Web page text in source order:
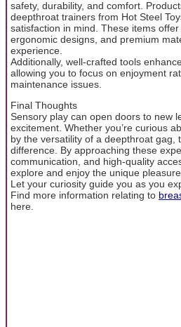
safety, durability, and comfort.
deepthroat trainers from Hot Steel
satisfaction in mind. These items offer
ergonomic designs, and premium
experience.
Additionally, well-crafted tools
allowing you to focus on enjoyment
maintenance issues.
Final Thoughts
Sensory play can open doors to new
excitement. Whether you’re curious
by the versatility of a deepthroat gag,
difference. By approaching these
communication, and high-quality
explore and enjoy the unique
Let your curiosity guide you as you
Find more information relating to
here.